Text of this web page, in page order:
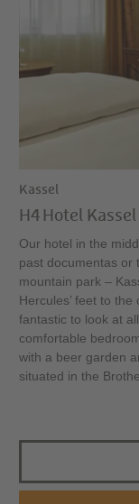
Kassel
H4 Hotel Kassel
Our hotel in the
past documentas or
mountain park –
Hercules’ feet to
fantastic to look at
comfortable
with a beer garden
situated in the